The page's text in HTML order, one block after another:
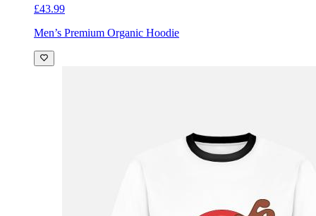
£43.99
Men’s Premium Organic Hoodie